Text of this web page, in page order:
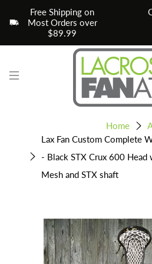
Free Shipping on
Most Orders over
$89.99
Home
Lax Fan Custom Complete
- Black STX Crux 600
Mesh and STX shaft